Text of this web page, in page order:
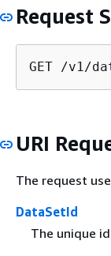
Request
GET /v1/
URI
The request
DataSetId
The unique